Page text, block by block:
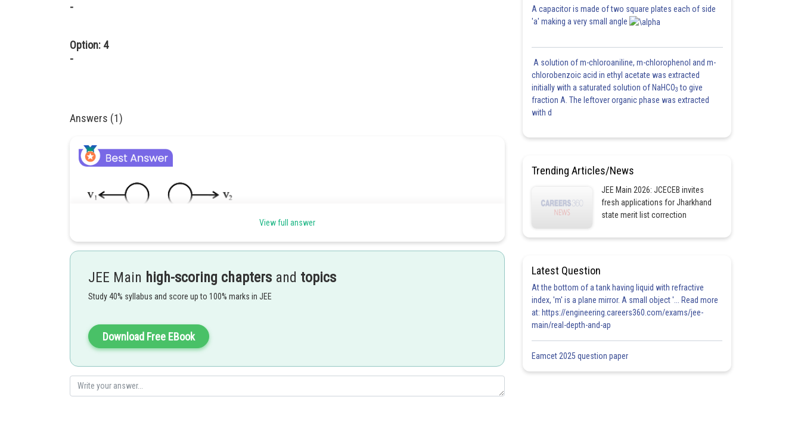
-
Option: 4
-
Answers (1)
Since, Nuclear mass density is constant
View full answer
JEE Main high-scoring chapters and topics
Study 40% syllabus and score up to 100% marks in JEE
Download Free EBook
A capacitor is made of two square plates each of side
'a' making a very small angle
A solution of m-chloroaniline, m-chlorophenol and m-
chlorobenzoic acid in ethyl acetate was extracted
initially with a saturated solution of NaHCO3 to give
fraction A. The leftover organic phase was extracted
with d
Trending Articles/News
JEE Main 2026: JCECEB invites
fresh applications for Jharkhand
state merit list correction
Latest Question
At the bottom of a tank having liquid with refractive
index, 'm' is a plane mirror. A small object '... Read more
at: https://engineering.careers360.com/exams/jee-
main/real-depth-and-ap
Eamcet 2025 question paper